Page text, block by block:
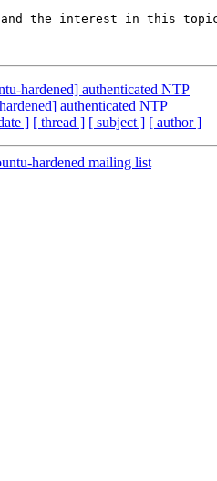
and the interest in this
hardened] authenticated NTP
authenticated NTP
] [ thread ] [ subject ] [ author ]
hardened mailing list